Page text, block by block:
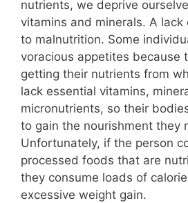
nutrients, we deprive
vitamins and minerals. A
to malnutrition. Some
voracious appetites because
getting their nutrients from
lack essential vitamins,
micronutrients, so their
to gain the nourishment they
Unfortunately, if the person
processed foods that are
they consume loads of
excessive weight gain.